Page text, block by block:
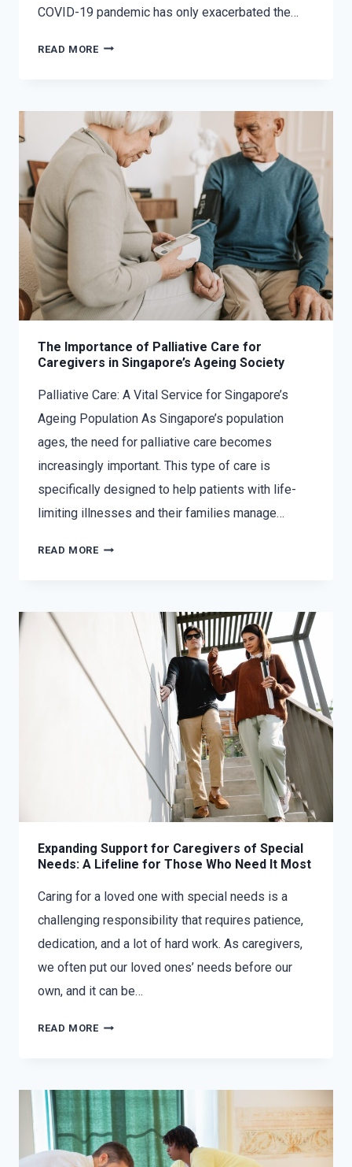
COVID-19 pandemic has only exacerbated the…
READ MORE
The Importance of Palliative Care for
Caregivers in Singapore’s Ageing Society
Palliative Care: A Vital Service for Singapore’s
Ageing Population As Singapore’s population
ages, the need for palliative care becomes
increasingly important. This type of care is
specifically designed to help patients with life-
limiting illnesses and their families manage…
READ MORE
Expanding Support for Caregivers of Special
Needs: A Lifeline for Those Who Need It Most
Caring for a loved one with special needs is a
challenging responsibility that requires patience,
dedication, and a lot of hard work. As caregivers,
we often put our loved ones’ needs before our
own, and it can be…
READ MORE